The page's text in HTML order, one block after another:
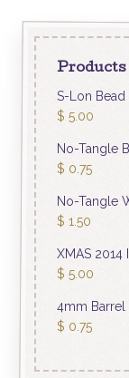
Products
S-Lon Bead
$ 5.00
No-Tangle
$ 0.75
No-Tangle
$ 1.50
XMAS 2014
$ 5.00
4mm Barrel
$ 0.75